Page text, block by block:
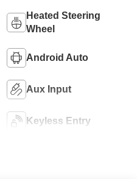
Heated Steering
Wheel
Android Auto
Aux Input
Keyless Entry